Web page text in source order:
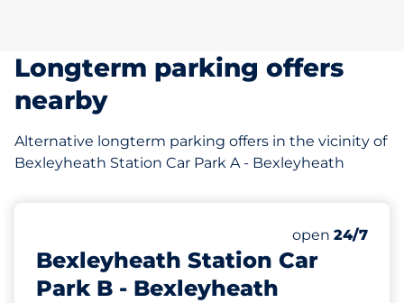
Longterm parking offers
nearby
Alternative longterm parking offers in the vicinity of
Bexleyheath Station Car Park A - Bexleyheath
Bexleyheath Station Car
Park B - Bexleyheath
Number of
Total Spaces
open 24/7